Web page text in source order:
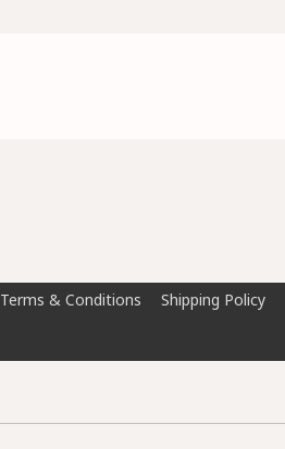
Terms & Conditions Shipping Policy